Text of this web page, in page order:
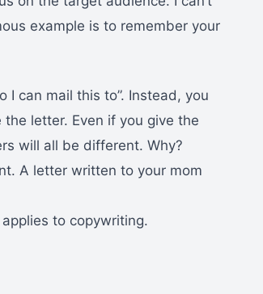
example is to remember your
I can mail this to”. Instead, you
letter. Even if you give the
will all be different. Why?
A letter written to your mom
to copywriting.